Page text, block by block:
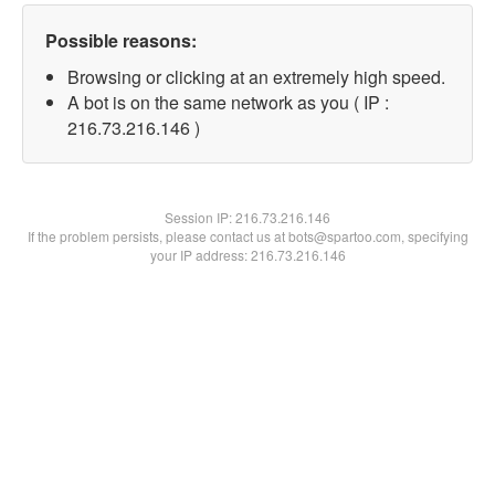
Possible reasons:
Browsing or clicking at an extremely high speed.
A bot is on the same network as you ( IP :
216.73.216.146 )
Session IP:216.73.216.146
If the problem persists, please contact us at bots@spartoo.com, specifying
your IP address: 216.73.216.146